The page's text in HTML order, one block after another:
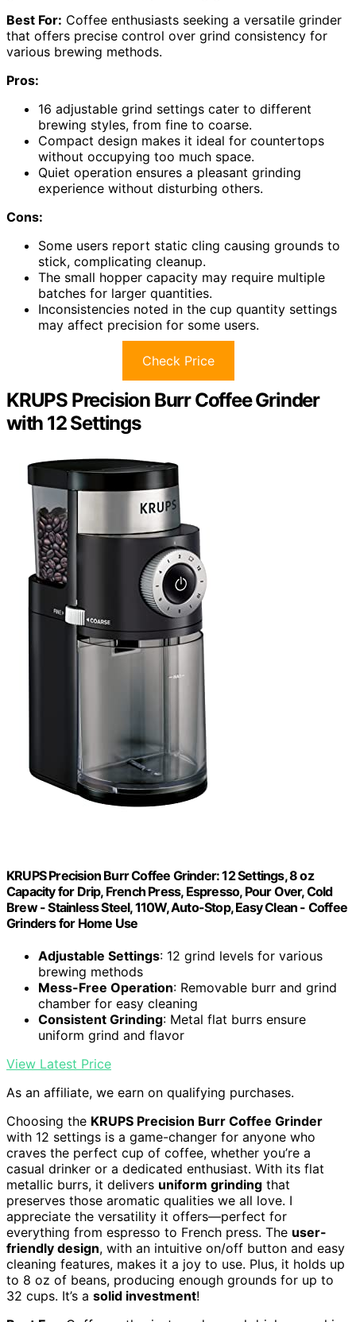
Best For: Coffee enthusiasts seeking a versatile grinder
that offers precise control over grind consistency for
various brewing methods.
Pros:
16 adjustable grind settings cater to different
brewing styles, from fine to coarse.
Compact design makes it ideal for countertops
without occupying too much space.
Quiet operation ensures a pleasant grinding
experience without disturbing others.
Cons:
Some users report static cling causing grounds to
stick, complicating cleanup.
The small hopper capacity may require multiple
batches for larger quantities.
Inconsistencies noted in the cup quantity settings
may affect precision for some users.
Check Price
KRUPS Precision Burr Coffee Grinder
with 12 Settings
KRUPS Precision Burr Coffee Grinder: 12 Settings, 8 oz
Capacity for Drip, French Press, Espresso, Pour Over, Cold
Brew - Stainless Steel, 110W, Auto-Stop, Easy Clean - Coffee
Grinders for Home Use
Adjustable Settings: 12 grind levels for various
brewing methods
Mess-Free Operation: Removable burr and grind
chamber for easy cleaning
Consistent Grinding: Metal flat burrs ensure
uniform grind and flavor
View Latest Price
As an affiliate, we earn on qualifying purchases.
Choosing the KRUPS Precision Burr Coffee Grinder
with 12 settings is a game-changer for anyone who
craves the perfect cup of coffee, whether you’re a
casual drinker or a dedicated enthusiast. With its flat
metallic burrs, it delivers uniform grinding that
preserves those aromatic qualities we all love. I
appreciate the versatility it offers—perfect for
everything from espresso to French press. The user-
friendly design, with an intuitive on/off button and easy
cleaning features, makes it a joy to use. Plus, it holds up
to 8 oz of beans, producing enough grounds for up to
32 cups. It’s a solid investment!